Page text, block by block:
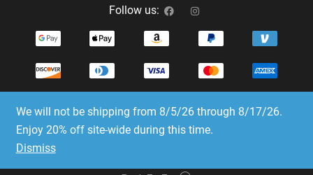
We will not be shipping from 8/5/26 through 8/17/26.
Enjoy 20% off site-wide during this time.
Dismiss
Follow us:
Copyright © 2023-2025 Dice Emporium. All rights
reserved